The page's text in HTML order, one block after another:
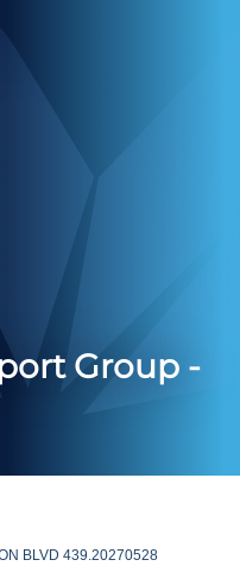
Group -
BLVD 439.20270528